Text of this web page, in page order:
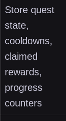
Store quest
state,
cooldowns,
claimed
rewards,
progress
counters